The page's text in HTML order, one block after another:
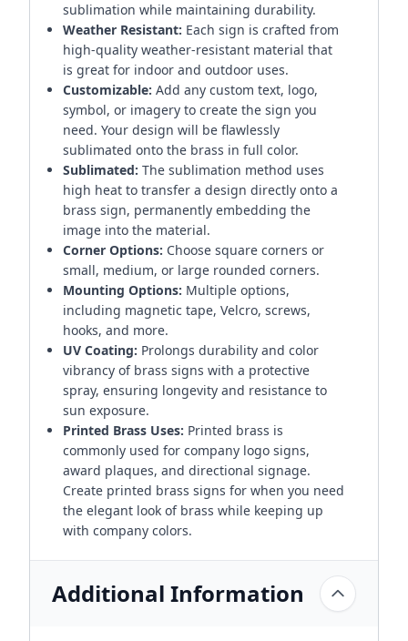
sublimation while maintaining durability.
Weather Resistant: Each sign is crafted from
high-quality weather-resistant material that
is great for indoor and outdoor uses.
Customizable: Add any custom text, logo,
symbol, or imagery to create the sign you
need. Your design will be flawlessly
sublimated onto the brass in full color.
Sublimated: The sublimation method uses
high heat to transfer a design directly onto a
brass sign, permanently embedding the
image into the material.
Corner Options: Choose square corners or
small, medium, or large rounded corners.
Mounting Options: Multiple options,
including magnetic tape, Velcro, screws,
hooks, and more.
UV Coating: Prolongs durability and color
vibrancy of brass signs with a protective
spray, ensuring longevity and resistance to
sun exposure.
Printed Brass Uses: Printed brass is
commonly used for company logo signs,
award plaques, and directional signage.
Create printed brass signs for when you need
the elegant look of brass while keeping up
with company colors.
Additional Information